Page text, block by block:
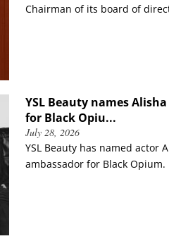
Chairman of its board of
YSL Beauty names
for Black Opiu...
July 28, 2026
YSL Beauty has named actor
ambassador for Black Opium.